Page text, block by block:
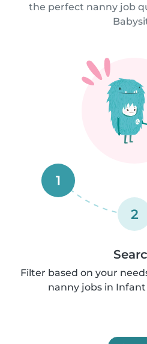
the perfect nanny job
1
2
Filter based on your
nanny jobs in Infant